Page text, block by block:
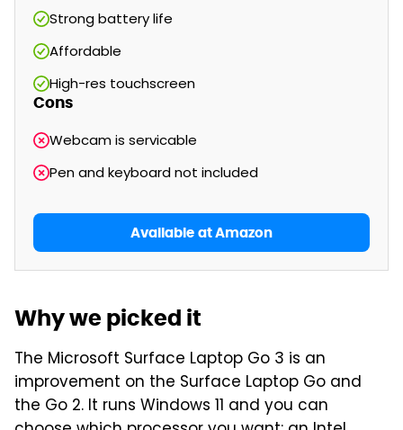
Strong battery life
Affordable
High-res touchscreen
Cons
Webcam is servicable
Pen and keyboard not included
Available at Amazon
Why we picked it
The Microsoft Surface Laptop Go 3 is an
improvement on the Surface Laptop Go and
the Go 2. It runs Windows 11 and you can